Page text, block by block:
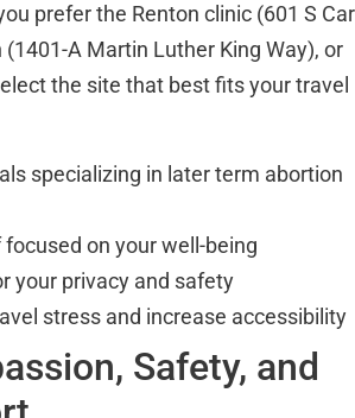
prefer the Renton clinic (601 S
A Martin Luther King Way), or
the site that best fits your travel
specializing in later term abortion
on your well-being
your privacy and safety
stress and increase accessibility
Safety, and